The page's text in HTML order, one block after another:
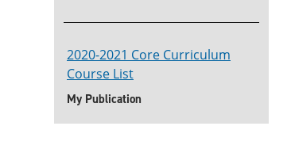
2020-2021 Core Curriculum
Course List
My Publication